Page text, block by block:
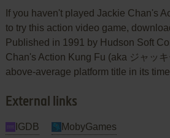
If you haven't played Jackie Chan's
to try this action video game,
Published in 1991 by Hudson Soft
Chan's Action Kung Fu (aka ジャッ
above-average platform title in its
External links
IGDB MobyGames